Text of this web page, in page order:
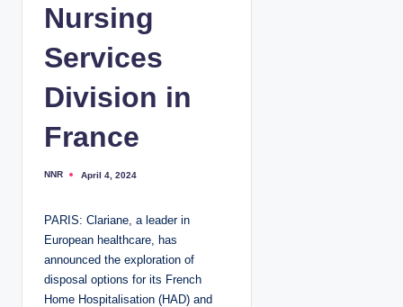
Nursing
Services
Division in
France
P
e
b
NNR April 4, 2024
PARIS: Clariane, a leader in
European healthcare, has
announced the exploration of
disposal options for its French
Home Hospitalisation (HAD) and